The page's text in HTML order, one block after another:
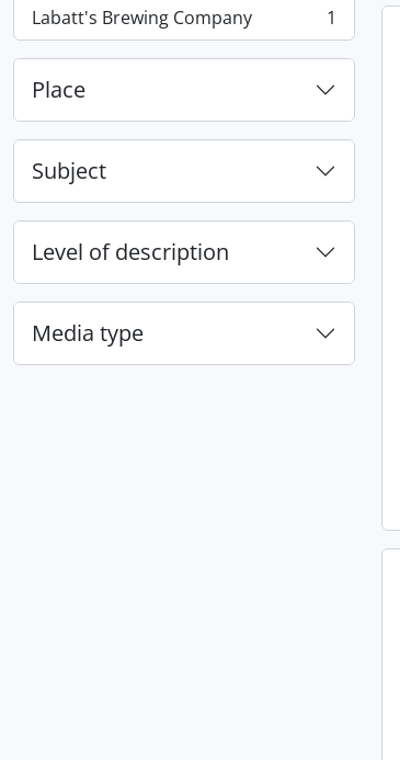
Labatt's Brewing Company
, 1 results 1
Place
Subject
Level of description
Media type